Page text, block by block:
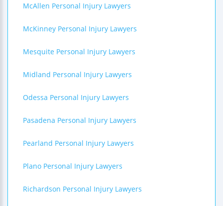
McAllen Personal Injury Lawyers
McKinney Personal Injury Lawyers
Mesquite Personal Injury Lawyers
Midland Personal Injury Lawyers
Odessa Personal Injury Lawyers
Pasadena Personal Injury Lawyers
Pearland Personal Injury Lawyers
Plano Personal Injury Lawyers
Richardson Personal Injury Lawyers